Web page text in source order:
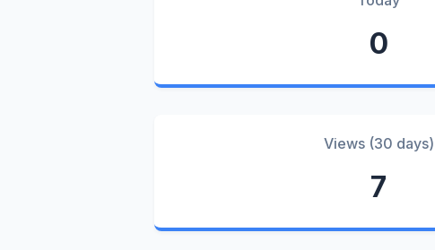
0
Views (30 days)
7